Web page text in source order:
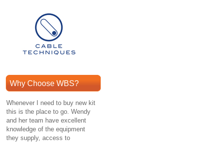
Why Choose WBS?
Whenever I need to buy new kit
this is the place to go. Wendy
and her team have excellent
knowledge of the equipment
they supply, access to